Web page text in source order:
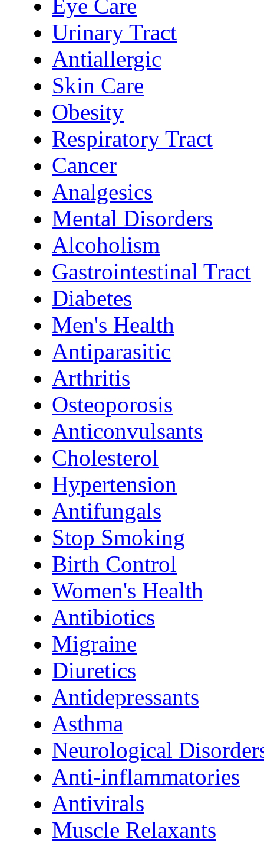
Eye Care
Urinary Tract
Antiallergic
Skin Care
Obesity
Respiratory Tract
Cancer
Analgesics
Mental Disorders
Alcoholism
Gastrointestinal Tract
Diabetes
Men's Health
Antiparasitic
Arthritis
Osteoporosis
Anticonvulsants
Cholesterol
Hypertension
Antifungals
Stop Smoking
Birth Control
Women's Health
Antibiotics
Migraine
Diuretics
Antidepressants
Asthma
Neurological
Anti-inflammatories
Antivirals
Muscle Relaxants